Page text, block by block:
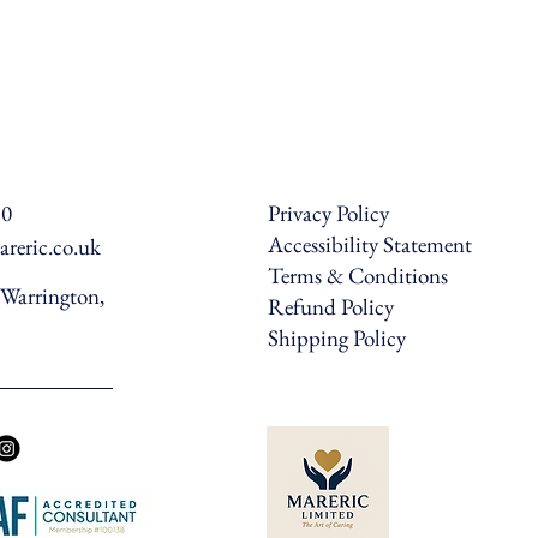
Privacy Policy
Accessibility Statement
Terms & Conditions
Refund Policy
Shipping Policy